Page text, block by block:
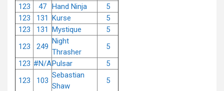
123
47 Hand Ninja
5
123
131 Kurse
5
123
131 Mystique
5
123
249
Night
Thrasher
5
123 #N/APulsar
5
123
103
Sebastian
Shaw
5